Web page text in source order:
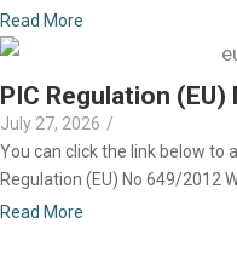
Read More
PIC Regulation
July 27, 2026 /
You can click the link below to
Regulation (EU) No 649/2012
Read More